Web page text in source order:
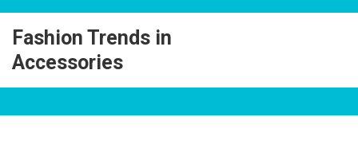
content
Fashion Trends in
Accessories